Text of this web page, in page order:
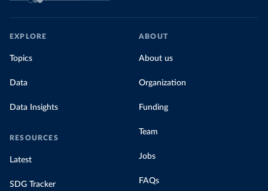
EXPLORE
Topics
Data
Data Insights
RESOURCES
Latest
SDG Tracker
ABOUT
About us
Organization
Funding
Team
Jobs
FAQs